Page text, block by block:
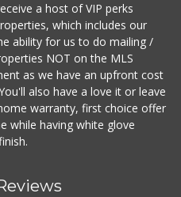
a host of VIP perks
which includes our
ability for us to do mailing /
NOT on the MLS
as we have an upfront cost
also have a love it or leave
warranty, first choice offer
while having white glove